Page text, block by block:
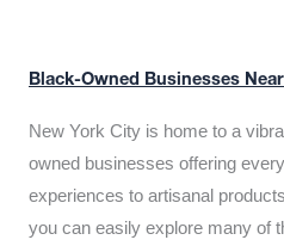
Black-Owned Businesses
New York City is home to a
owned businesses offering
experiences to artisanal
you can easily explore many of